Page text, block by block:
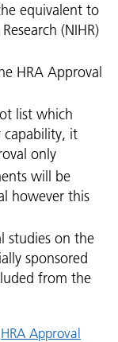
equivalent to
(NIHR)
HRA Approval
list which
capability, it
only
will be
however this
studies on the
sponsored
from the
HRA Approval